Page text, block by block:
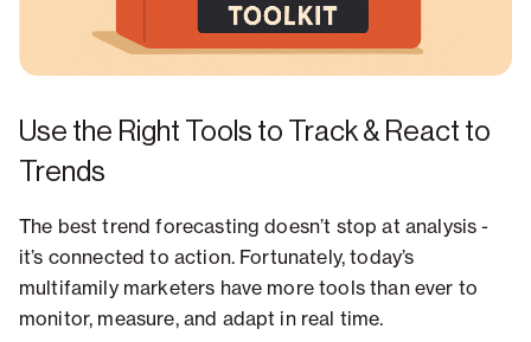
Use the Right Tools to Track & React to
Trends
The best trend forecasting doesn’t stop at analysis -
it’s connected to action. Fortunately, today’s
multifamily marketers have more tools than ever to
monitor, measure, and adapt in real time.